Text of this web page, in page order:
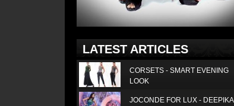
LATEST ARTICLES
CORSETS - SMART EVENING
LOOK
JOCONDE FOR LUX - DEEPIKA